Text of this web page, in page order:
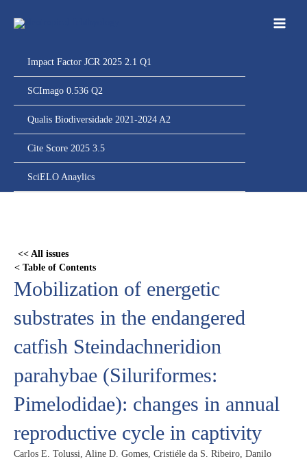
para
Impact Factor JCR 2025 2.1 Q1
SCImago 0.536 Q2
Qualis Biodiversidade 2021-2024 A2
Cite Score 2025 3.5
SciELO Anaylics
<< All issues
< Table of Contents
Mobilization of energetic
substrates in the endangered
catfish Steindachneridion
parahybae (Siluriformes:
Pimelodidae): changes in annual
reproductive cycle in captivity
Carlos E. Tolussi, Aline D. Gomes, Cristiéle da S. Ribeiro, Danilo
content